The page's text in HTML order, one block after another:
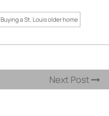
Buying a St. Louis older home
Next Post